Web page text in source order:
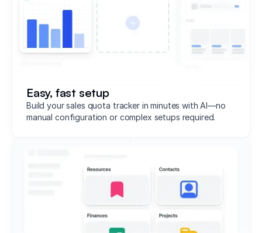
Easy, fast setup
Build your sales quota tracker in minutes with AI—no
manual configuration or complex setups required.